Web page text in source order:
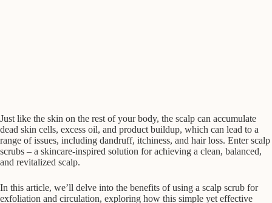
Just like the skin on the rest of your body, the scalp can accumulate
dead skin cells, excess oil, and product buildup, which can lead to a
range of issues, including dandruff, itchiness, and hair loss. Enter scalp
scrubs – a skincare-inspired solution for achieving a clean, balanced,
and revitalized scalp.
In this article, we’ll delve into the benefits of using a scalp scrub for
exfoliation and circulation, exploring how this simple yet effective